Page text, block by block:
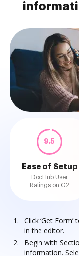
9.5
Ease of Setup
DocHub User
Ratings on G2
Click ‘Get
in the editor.
Begin with
information.